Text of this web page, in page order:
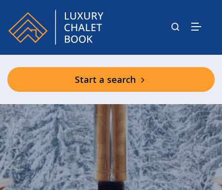
Start a search